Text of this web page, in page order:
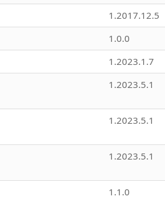
1.2017.12.5
1.0.0
1.2023.1.7
1.2023.5.1
1.2023.5.1
1.2023.5.1
1.1.0